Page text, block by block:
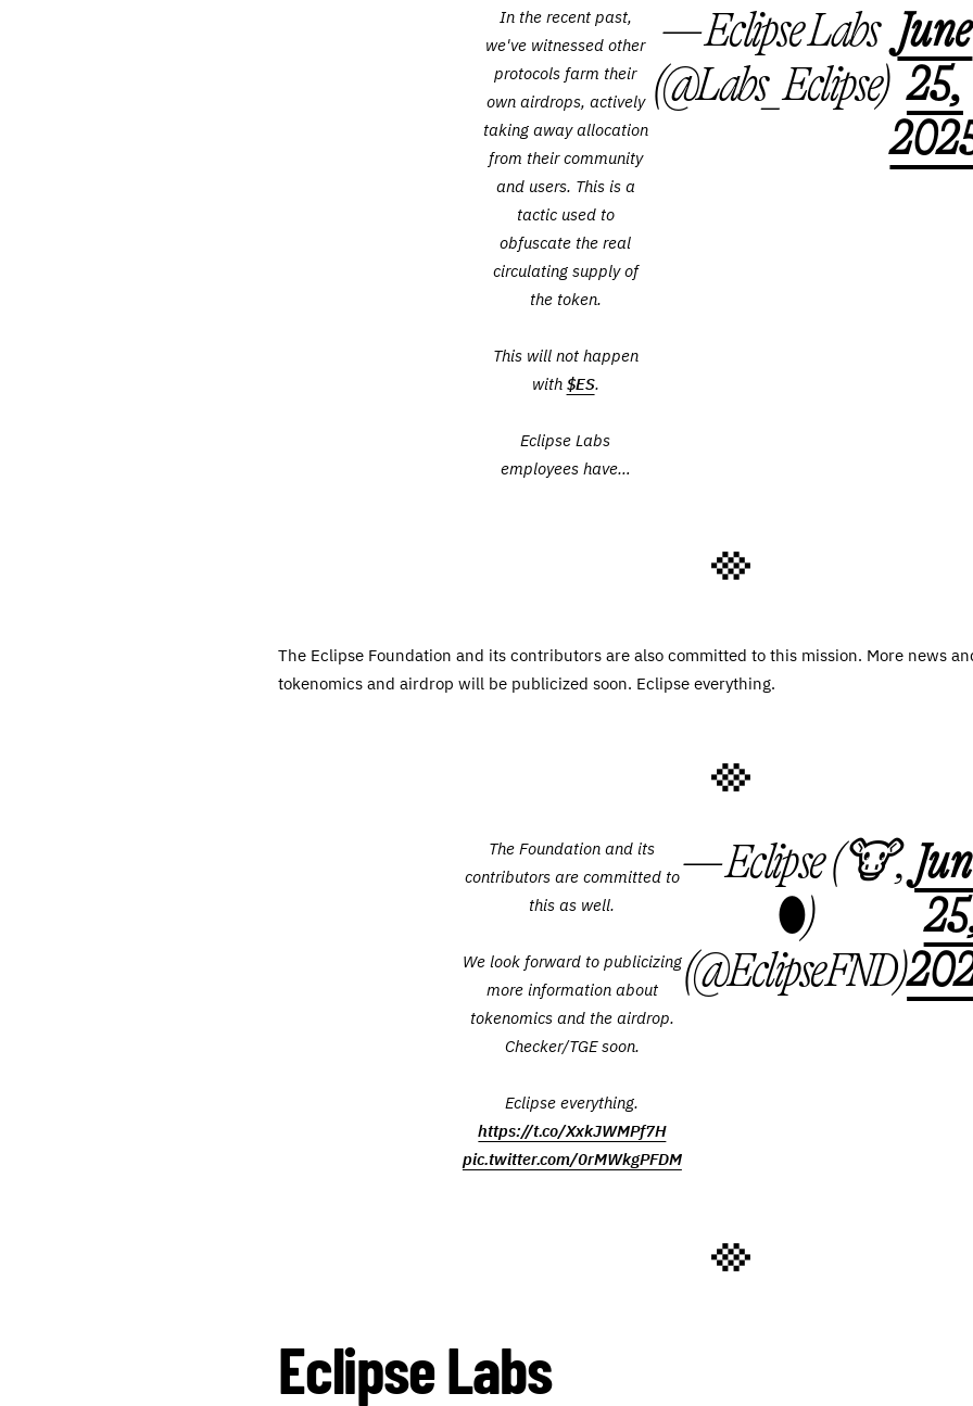
In the recent past,
we've witnessed other
protocols farm their
own airdrops, actively
taking away allocation
from their community
and users. This is a
tactic used to
obfuscate the real
circulating supply of
the token.
This will not happen
with $ES.
Eclipse Labs
employees have…
— Eclipse Labs
(@Labs_Eclipse)
June
25,
The Eclipse Foundation and its contributors are also committed to this mission. More news
tokenomics and airdrop will be publicized soon. Eclipse everything.
The Foundation and its
contributors are committed to
this as well.
We look forward to publicizing
more information about
tokenomics and the airdrop.
Checker/TGE soon.
Eclipse everything.
https://t.co/XxkJWMPf7H
pic.twitter.com/0rMWkgPFDM
— Eclipse (🐮,
🌑)
(@EclipseFND)
Eclipse Labs